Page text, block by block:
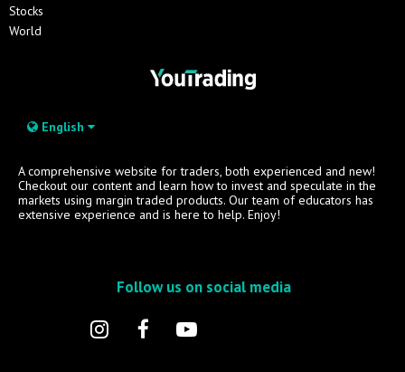
Stocks
World
English
A comprehensive website for traders, both experienced and new!
Checkout our content and learn how to invest and speculate in the
markets using margin traded products. Our team of educators has
extensive experience and is here to help. Enjoy!
Follow us on social media